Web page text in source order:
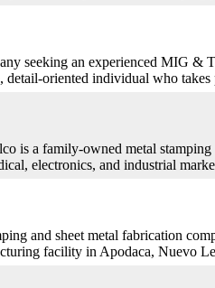
seeking an experienced MIG &
detail-oriented individual who takes
is a family-owned metal stamping
electronics, and industrial
and sheet metal fabrication
facility in Apodaca, Nuevo